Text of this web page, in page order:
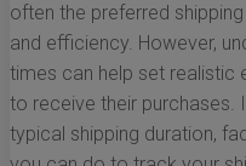
often the preferred
and efficiency. However,
times can help set
to receive their purchases.
typical shipping duration,